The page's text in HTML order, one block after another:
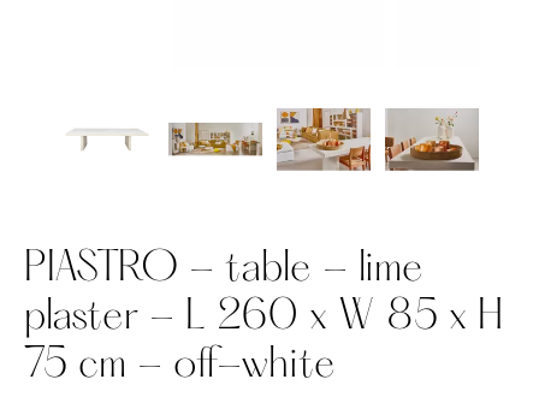
PIASTRO - table - lime
plaster - L 260 x W 85 x H
75 cm - off-white